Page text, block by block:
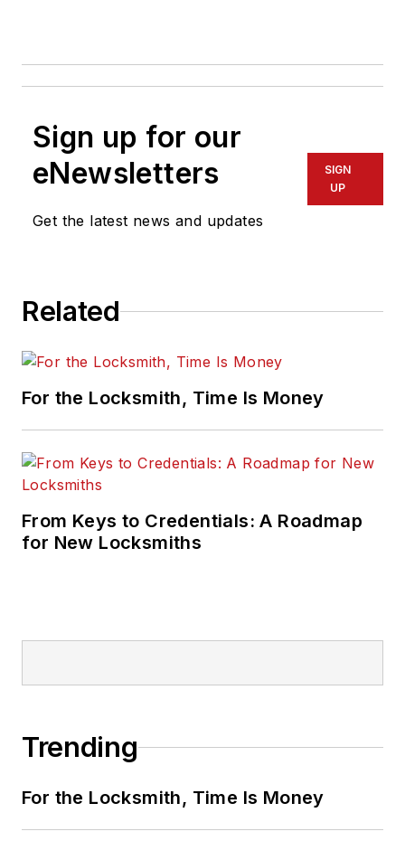
Sign up for our
eNewsletters
Get the latest news and updates
SIGN
UP
Related
For the Locksmith, Time Is Money
From Keys to Credentials: A Roadmap
for New Locksmiths
Trending
For the Locksmith, Time Is Money